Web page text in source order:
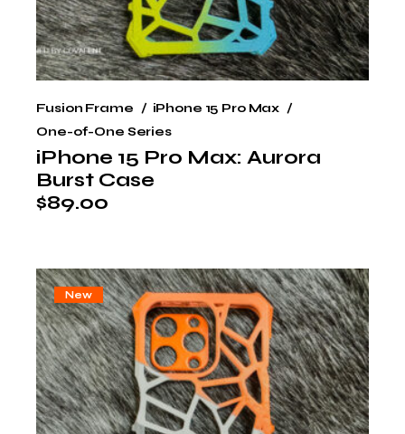
iPhone 15 Pro Max: Aurora
Burst Case
$89.00
Fusion Frame
iPhone 15 Pro Max
One-of-One Series
New